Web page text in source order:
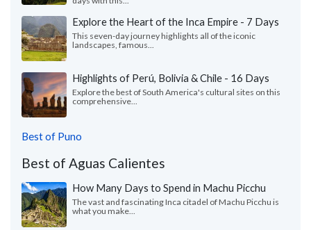
Explore the Heart of the Inca Empire - 7 Days
This seven-day journey highlights all of the iconic
landscapes, famous...
Highlights of Perú, Bolivia & Chile - 16 Days
Explore the best of South America's cultural sites on this
comprehensive...
Best of Puno
Best of Aguas Calientes
How Many Days to Spend in Machu Picchu
The vast and fascinating Inca citadel of Machu Picchu is
what you make...